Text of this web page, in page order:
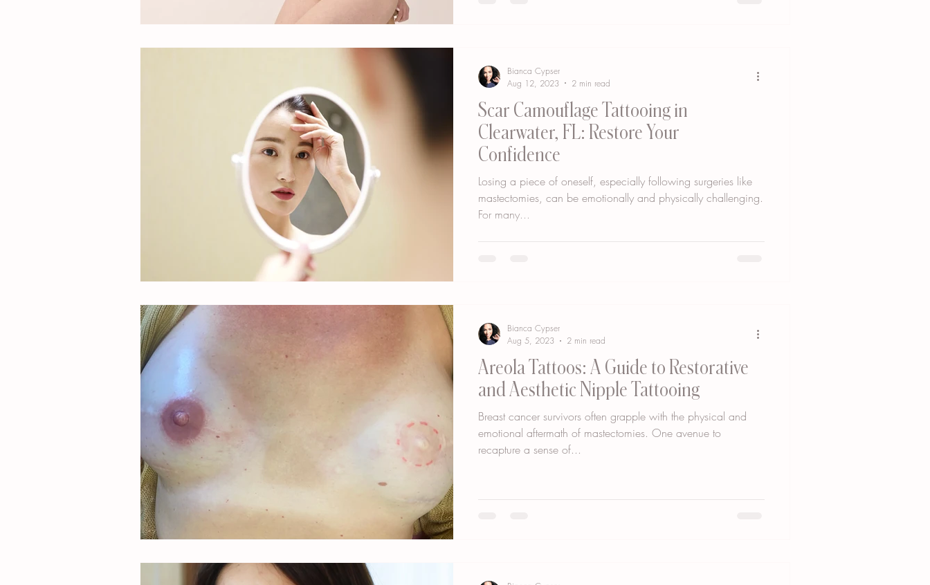
Scar Camouflage Tattooing in
Clearwater, FL: Restore Your
Confidence
Losing a piece of oneself, especially following surgeries like
mastectomies, can be emotionally and physically challenging.
For many...
Bianca Cypser
Aug 12, 2023
2 min read
Areola Tattoos: A Guide to Restorative
and Aesthetic Nipple Tattooing
Breast cancer survivors often grapple with the physical and
emotional aftermath of mastectomies. One avenue to
recapture a sense of...
Bianca Cypser
Aug 5, 2023
2 min read